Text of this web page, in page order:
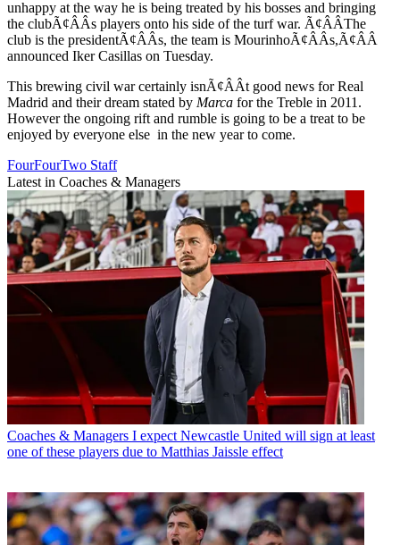
unhappy at the way he is being treated by his bosses and bringing
the clubÃ¢ÂÂs players onto his side of the turf war. Ã¢ÂÂThe
club is the presidentÃ¢ÂÂs, the team is MourinhoÃ¢ÂÂs,Ã¢ÂÂ
announced Iker Casillas on Tuesday.
This brewing civil war certainly isnÃ¢ÂÂt good news for Real
Madrid and their dream stated by Marca for the Treble in 2011.
However the ongoing rift and rumble is going to be a treat to be
enjoyed by everyone else in the new year to come.
FourFourTwo Staff
Latest in Coaches & Managers
Coaches & Managers I expect Newcastle United will sign at least
one of these players due to Matthias Jaissle effect